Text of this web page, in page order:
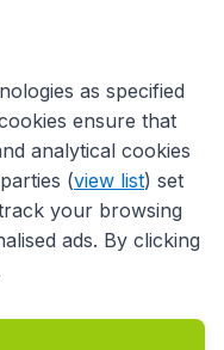
& Conditions
as specified
ensure that
analytical cookies
(view list) set
your browsing
ads. By clicking